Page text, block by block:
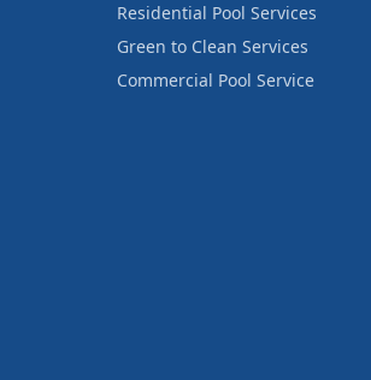
Residential Pool Services
Green to Clean Services
Commercial Pool Service